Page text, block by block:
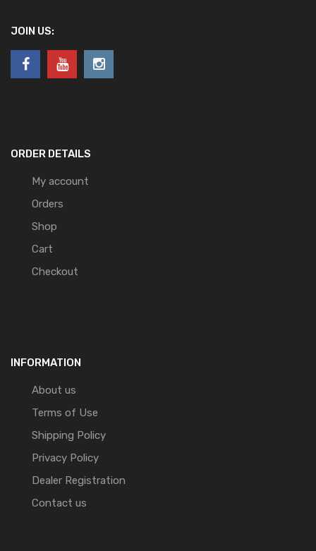
JOIN US:
ORDER DETAILS
My account
Orders
Shop
Cart
Checkout
INFORMATION
About us
Terms of Use
Shipping Policy
Privacy Policy
Dealer Registration
Contact us